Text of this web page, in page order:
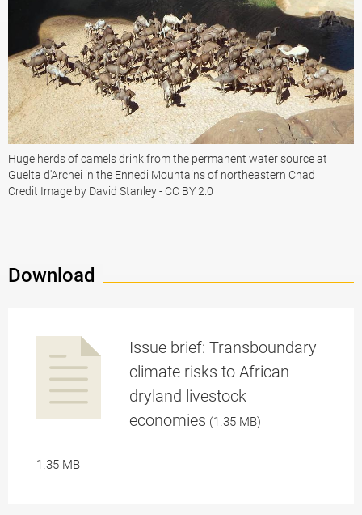
Huge herds of camels drink from the permanent water source at
Guelta d'Archei in the Ennedi Mountains of northeastern Chad
Credit Image by David Stanley - CC BY 2.0
Download
a
Issue brief: Transboundary
climate risks to African
dryland livestock
economies (1.35 MB)
1.35 MB